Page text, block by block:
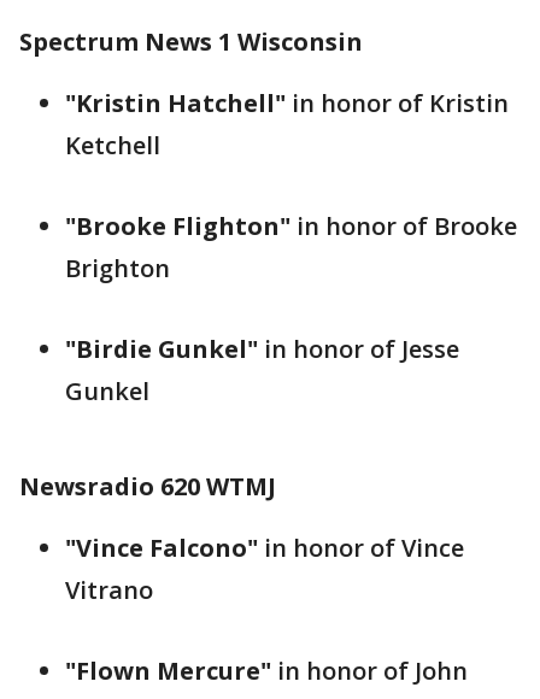
Spectrum News 1 Wisconsin
"Kristin Hatchell" in honor of Kristin
Ketchell
"Brooke Flighton" in honor of Brooke
Brighton
"Birdie Gunkel" in honor of Jesse
Gunkel
Newsradio 620 WTMJ
"Vince Falcono" in honor of Vince
Vitrano
"Flown Mercure" in honor of John